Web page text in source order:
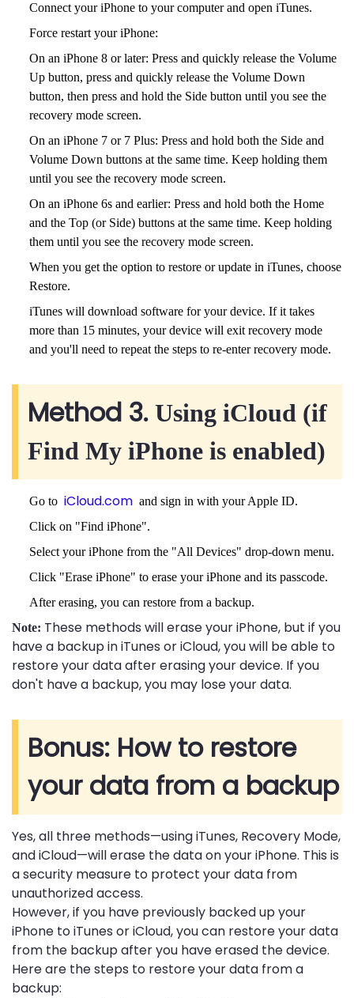
Connect your iPhone to your computer and open iTunes.
Force restart your iPhone:
On an iPhone 8 or later: Press and quickly release the Volume
Up button, press and quickly release the Volume Down
button, then press and hold the Side button until you see the
recovery mode screen.
On an iPhone 7 or 7 Plus: Press and hold both the Side and
Volume Down buttons at the same time. Keep holding them
until you see the recovery mode screen.
On an iPhone 6s and earlier: Press and hold both the Home
and the Top (or Side) buttons at the same time. Keep holding
them until you see the recovery mode screen.
When you get the option to restore or update in iTunes, choose
Restore.
iTunes will download software for your device. If it takes
more than 15 minutes, your device will exit recovery mode
and you'll need to repeat the steps to re-enter recovery mode.
Method 3. Using iCloud (if
Find My iPhone is enabled)
Go to iCloud.com and sign in with your Apple ID.
Click on "Find iPhone".
Select your iPhone from the "All Devices" drop-down menu.
Click "Erase iPhone" to erase your iPhone and its passcode.
After erasing, you can restore from a backup.
Note: These methods will erase your iPhone, but if you
have a backup in iTunes or iCloud, you will be able to
restore your data after erasing your device. If you
don't have a backup, you may lose your data.
Bonus: How to restore
your data from a backup
Yes, all three methods—using iTunes, Recovery Mode,
and iCloud—will erase the data on your iPhone. This is
a security measure to protect your data from
unauthorized access.
However, if you have previously backed up your
iPhone to iTunes or iCloud, you can restore your data
from the backup after you have erased the device.
Here are the steps to restore your data from a
backup: